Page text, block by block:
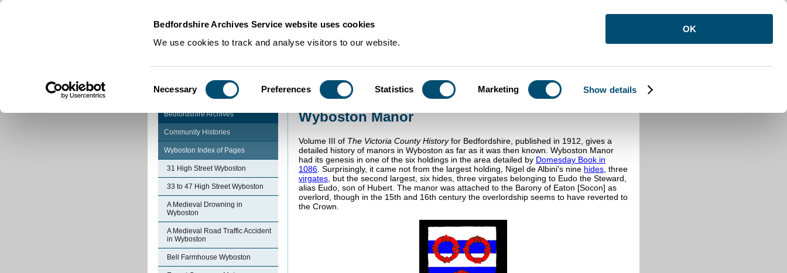
Bedfordshire Archives Service website uses cookies
We use cookies to track and analyse visitors to our website.
Selection
Necessary Preferences Statistics Marketing Show details
OK
Community Histories Wyboston Manor
Bedfordshire Archives
Community Histories
Wyboston Index of Pages
31 High Street Wyboston
33 to 47 High Street Wyboston
A Medieval Drowning in
Wyboston
A Medieval Road Traffic Accident
in Wyboston
Bell Farmhouse Wyboston
Wyboston Manor
Volume III of The Victoria County Historyfor Bedfordshire, published in 1912, gives a
detailed history of manors in Wyboston as far as it was then known. Wyboston Manor
had its genesis in one of the six holdings in the area detailed by Domesday Book in
1086. Surprisingly, it came not from the largest holding, Nigel de Albini's nine hides, three
virgates, but the second largest, six hides, three virgates belonging to Eudo the Steward,
alias Eudo, son of Hubert. The manor was attached to the Barony of Eaton [Socon] as
overlord, though in the 15th and 16th century the overlordship seems to have reverted to
the Crown.